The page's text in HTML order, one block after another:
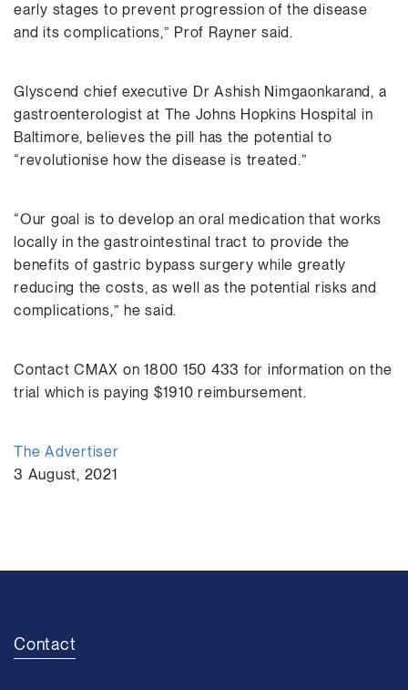
early stages to prevent progression of the disease
and its complications,” Prof Rayner said.
Glyscend chief executive Dr Ashish Nimgaonkarand, a
gastroenterologist at The Johns Hopkins Hospital in
Baltimore, believes the pill has the potential to
“revolutionise how the disease is treated.”
“Our goal is to develop an oral medication that works
locally in the gastrointestinal tract to provide the
benefits of gastric bypass surgery while greatly
reducing the costs, as well as the potential risks and
complications,” he said.
Contact CMAX on 1800 150 433 for information on the
trial which is paying $1910 reimbursement.
The Advertiser
3 August, 2021
Contact